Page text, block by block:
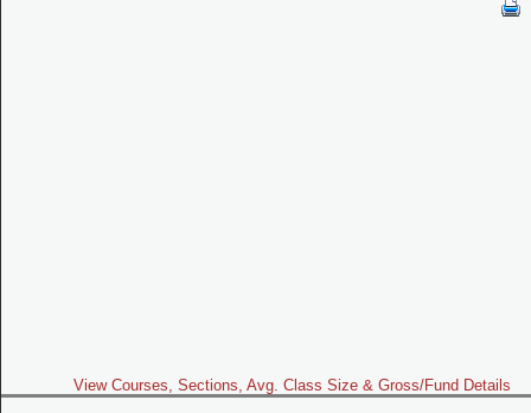
View Courses, Sections, Avg. Class Size & Gross/Fund Details